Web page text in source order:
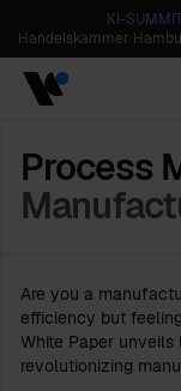
KI-
Handelskammer
Process
Are you a
efficiency but
White Paper
revolutionizing